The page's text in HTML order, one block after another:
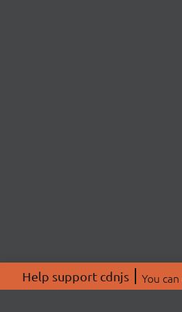
Help support cdnjs You can